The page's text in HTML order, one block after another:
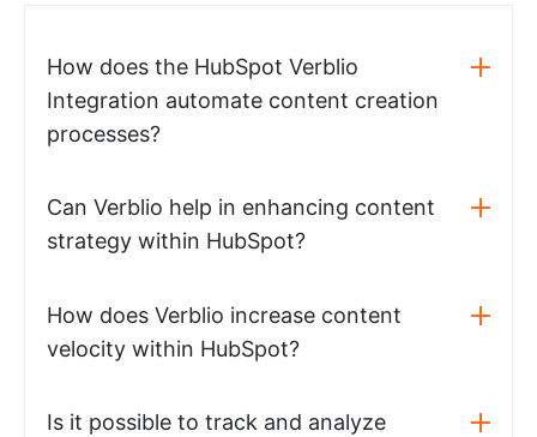
How does the HubSpot Verblio
Integration automate content creation
processes?
Can Verblio help in enhancing content
strategy within HubSpot?
How does Verblio increase content
velocity within HubSpot?
Is it possible to track and analyze